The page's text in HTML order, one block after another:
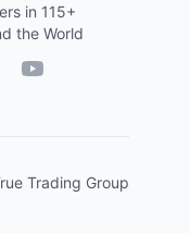
in 115+
the World
YouTube
Trading Group